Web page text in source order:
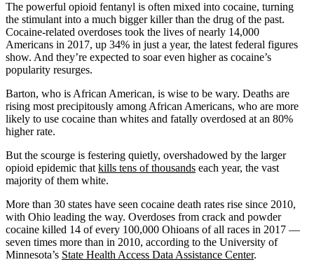
The powerful opioid fentanyl is often mixed into cocaine, turning
the stimulant into a much bigger killer than the drug of the past.
Cocaine-related overdoses took the lives of nearly 14,000
Americans in 2017, up 34% in just a year, the latest federal figures
show. And they’re expected to soar even higher as cocaine’s
popularity resurges.
Barton, who is African American, is wise to be wary. Deaths are
rising most precipitously among African Americans, who are more
likely to use cocaine than whites and fatally overdosed at an 80%
higher rate.
But the scourge is festering quietly, overshadowed by the larger
opioid epidemic that kills tens of thousands each year, the vast
majority of them white.
More than 30 states have seen cocaine death rates rise since 2010,
with Ohio leading the way. Overdoses from crack and powder
cocaine killed 14 of every 100,000 Ohioans of all races in 2017 —
seven times more than in 2010, according to the University of
Minnesota’s State Health Access Data Assistance Center.